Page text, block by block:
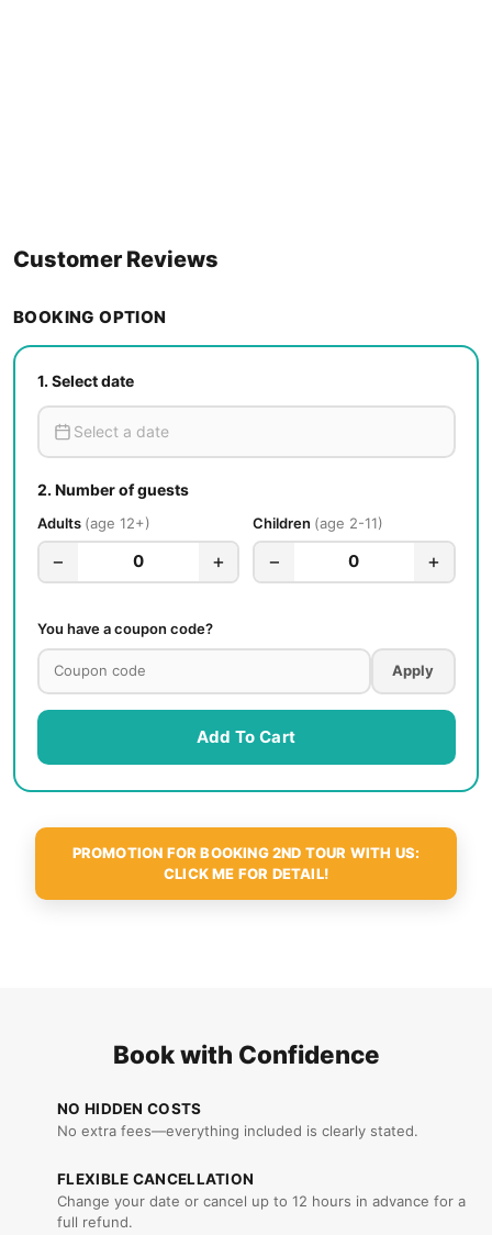
Customer Reviews
BOOKING OPTION
1. Select date
2. Number of guests
Adults age 12+
− 0 +
Children age 2-11
− 0 +
You have a coupon code?
Apply
Add To Cart
PROMOTION FOR BOOKING 2ND TOUR WITH US:
CLICK ME FOR DETAIL!
Book with Confidence
NO HIDDEN COSTS
No extra fees—everything included is clearly stated.
FLEXIBLE CANCELLATION
Change your date or cancel up to 12 hours in advance for a
full refund.